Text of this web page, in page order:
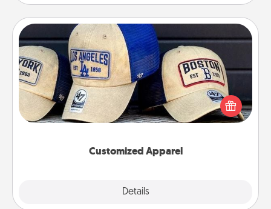
Customized Apparel
Details
Customized Apparel
Does your loved one love a particular sports team?
Pick up a hat or a jersey you think they would look
great in, or get yourself a matching one and cheer